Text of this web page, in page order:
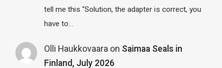
tell me this "Solution, the adapter is correct, you
have to…
Olli Haukkovaaraon Saimaa Seals in
Finland, July 2026